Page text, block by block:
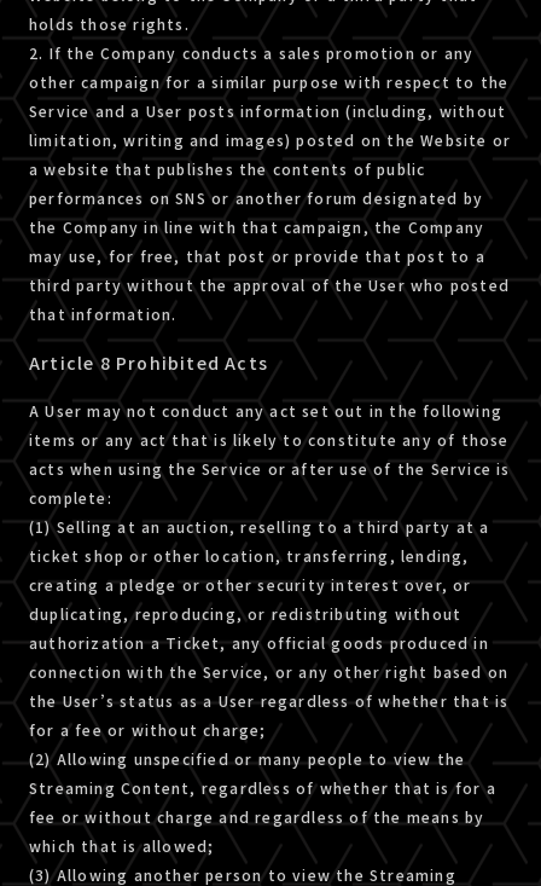
holds those rights.
2. If the Company conducts a sales promotion or any
other campaign for a similar purpose with respect to the
Service and a User posts information (including, without
limitation, writing and images) posted on the Website or
a website that publishes the contents of public
performances on SNS or another forum designated by
the Company in line with that campaign, the Company
may use, for free, that post or provide that post to a
third party without the approval of the User who posted
that information.
Article 8 Prohibited Acts
A User may not conduct any act set out in the following
items or any act that is likely to constitute any of those
acts when using the Service or after use of the Service is
complete:
(1) Selling at an auction, reselling to a third party at a
ticket shop or other location, transferring, lending,
creating a pledge or other security interest over, or
duplicating, reproducing, or redistributing without
authorization a Ticket, any official goods produced in
connection with the Service, or any other right based on
the User’s status as a User regardless of whether that is
for a fee or without charge;
(2) Allowing unspecified or many people to view the
Streaming Content, regardless of whether that is for a
fee or without charge and regardless of the means by
which that is allowed;
(3) Allowing another person to view the Streaming